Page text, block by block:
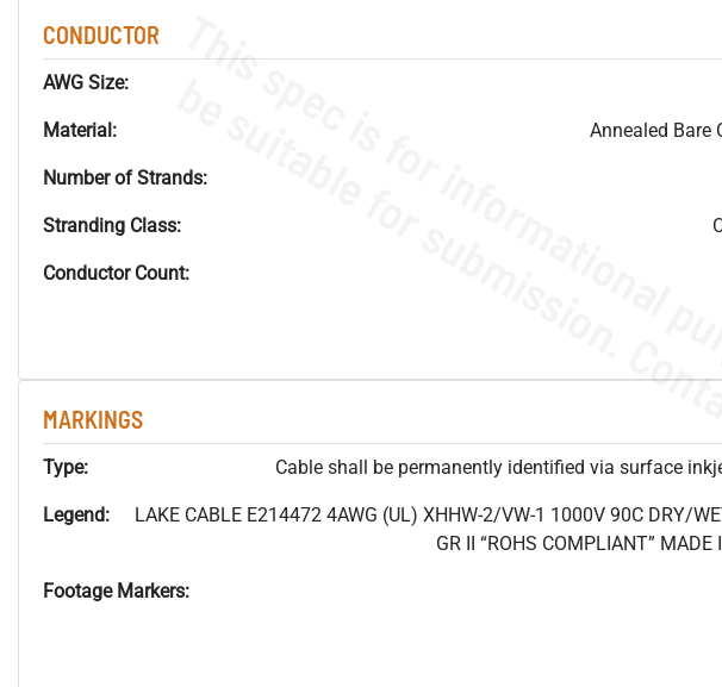
CONDUCTOR
AWG Size:
Material: Annealed Bare
Number of Strands:
Stranding Class:
Conductor Count:
MARKINGS
Type: Cable shall be permanently identified via surface
Legend:
LAKE CABLE E214472 4AWG (UL) XHHW-2/VW-1 1000V 90C DRY/
GR II “ROHS COMPLIANT” MADE
Footage Markers: